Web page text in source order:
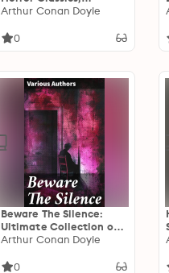
Supernatural Mysteries
Phantom of the Opera,
Arthur Conan Doyle
0
Beware The Silence:
Ultimate Collection of
Horror Classics,
Supernatural Mysteries
Arthur Conan Doyle
0